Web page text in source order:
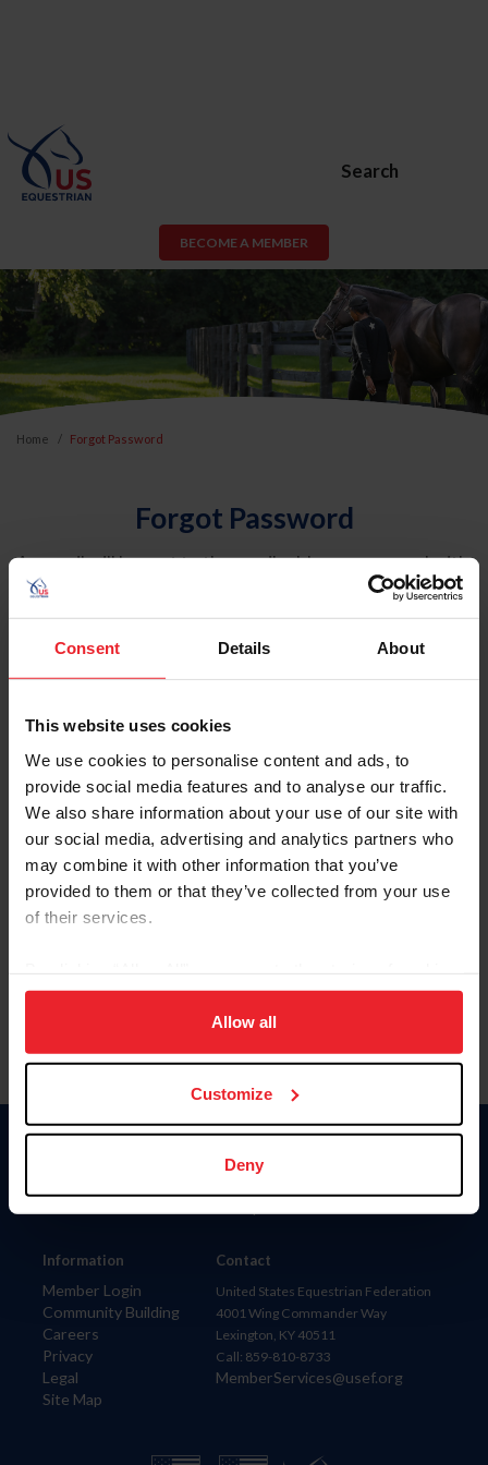
Consent Details About
This website uses cookies
We use cookies to personalise content and ads, to
provide social media features and to analyse our traffic.
We also share information about your use of our site with
our social media, advertising and analytics partners who
may combine it with other information that you’ve
provided to them or that they’ve collected from your use
of their services.
on your device to enhance site navigation, to analyze site
usage, and improve member experience. Click
more information.
Allow all
Customize
Deny
Search
BECOME A MEMBER
Home Forgot Password
Forgot Password
An email will be sent to the email address on record with
USEF. This email contains a link that will allow you to
reset your password.
Account Type
Please provide your username or USEF ID
Information
Member Login
Community Building
Careers
Privacy
Legal
Site Map
Donate
Contact
United States Equestrian Federation
4001 Wing Commander Way
Lexington, KY 40511
Call: 859-810-8733
MemberServices@usef.org